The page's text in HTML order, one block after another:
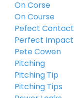
On Corse
On Course
Pefect Contact
Perfect Impact
Pete Cowen
Pitching
Pitching Tip
Pitching Tips